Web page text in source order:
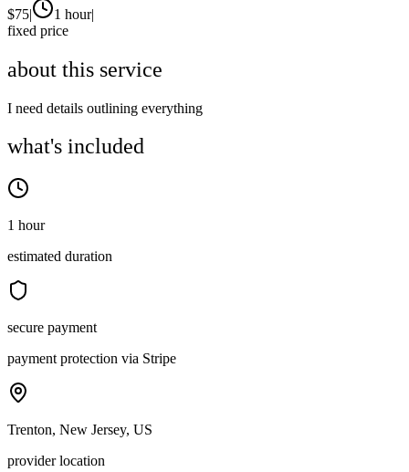
$75| 1 hour|
fixed price
about this service
I need details outlining everything
what's included
1 hour
estimated duration
secure payment
payment protection via Stripe
Trenton, New Jersey, US
provider location